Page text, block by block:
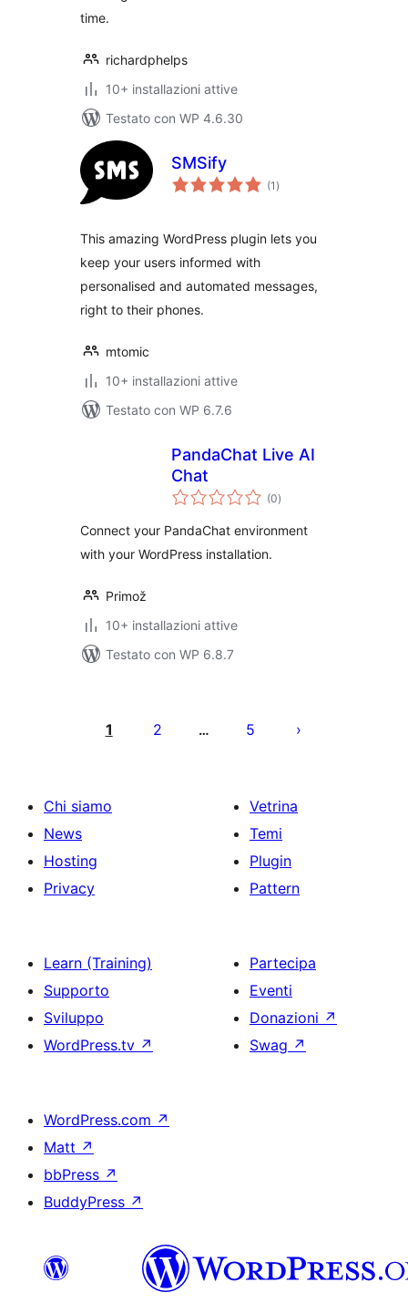
time.
richardphelps
10+ installazioni attive
Testato con WP 4.6.30
SMSify
(1 valutazioni
totali
)
This amazing WordPress plugin lets you
keep your users informed with
personalised and automated messages,
right to their phones.
mtomic
10+ installazioni attive
Testato con WP 6.7.6
PandaChat Live AI
Chat
(0valutazioni
totali
)
Connect your PandaChat environment
with your WordPress installation.
Primož
10+ installazioni attive
Testato con WP 6.8.7
degli
1 2 … 5
Chi siamo
News
Hosting
Privacy
Vetrina
Temi
Plugin
Pattern
Learn (Training)
Supporto
Sviluppo
WordPress.tv ↗
Partecipa
Eventi
Donazioni ↗
Swag ↗
WordPress.com ↗
Matt ↗
bbPress ↗
BuddyPress ↗